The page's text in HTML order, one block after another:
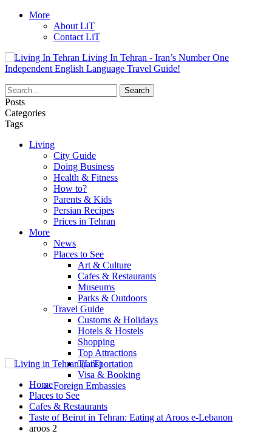
More
About LiT
Contact LiT
Living In Tehran - Iran’s Number One
Independent English Language Travel Guide!
Posts
Categories
Tags
Living
City Guide
Doing Business
Health & Fitness
How to?
Parents & Kids
Persian Recipes
Prices in Tehran
More
News
Places to See
Art & Culture
Cafes & Restaurants
Museums
Parks & Outdoors
Travel Guide
Customs & Holidays
Hotels & Hostels
Shopping
Top Attractions
Transportation
Visa & Booking
Foreign Embassies
Home
Places to See
Cafes & Restaurants
Taste of Beirut in Tehran: Eating at Aroos e-Lebanon
aroos 2